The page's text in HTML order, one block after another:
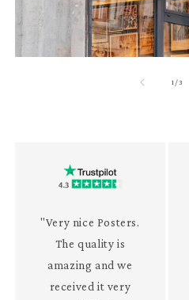
1/of3
"Very nice Posters.
The quality is
amazing and we
received it very